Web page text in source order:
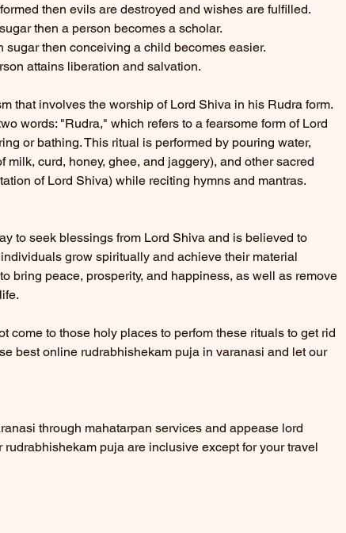
then evils are destroyed and wishes are fulfilled.
then a person becomes a scholar.
then conceiving a child becomes easier.
attains liberation and salvation.
that involves the worship of Lord Shiva in his Rudra form.
words: "Rudra," which refers to a fearsome form of Lord
or bathing. This ritual is performed by pouring water,
milk, curd, honey, ghee, and jaggery), and other sacred
of Lord Shiva) while reciting hymns and mantras.
to seek blessings from Lord Shiva and is believed to
grow spiritually and achieve their material
bring peace, prosperity, and happiness, as well as remove
come to those holy places to perfom these rituals to get rid
best online rudrabhishekam puja in varanasi and let our
through mahatarpan services and appease lord
puja are inclusive except for your travel